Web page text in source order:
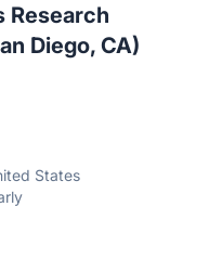
Research
Diego, CA)
States